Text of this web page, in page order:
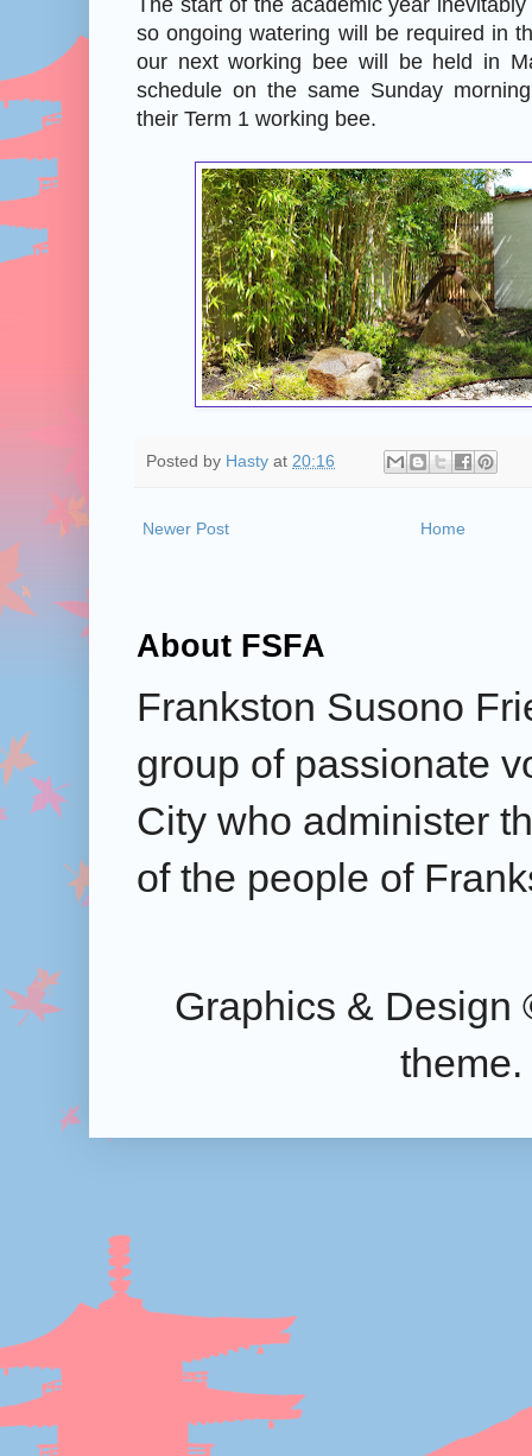
The start of the academic year
so ongoing watering will be required in
our next working bee will be held in
schedule on the same Sunday
their Term 1 working bee.
Posted by Hasty at 20:16
Newer Post Home
About FSFA
Frankston Susono
group of passionate
City who administer
of the people of
Graphics & Design